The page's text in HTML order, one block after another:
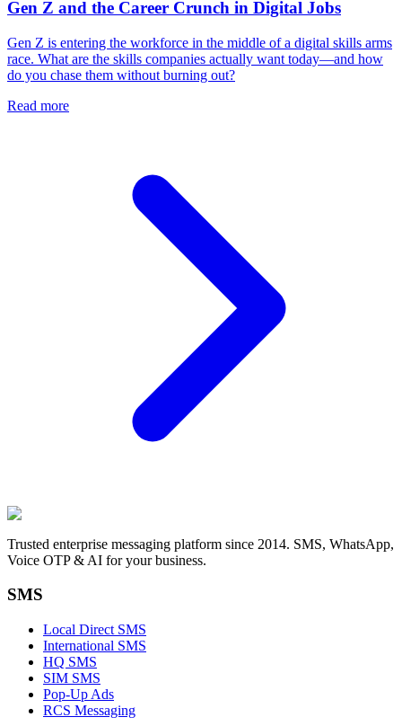
Gen Z and the Career Crunch in Digital Jobs
Gen Z is entering the workforce in the middle of a digital skills arms
race. What are the skills companies actually want today—and how
do you chase them without burning out?
Read more
Trusted enterprise messaging platform since 2014. SMS, WhatsApp,
Voice OTP & AI for your business.
SMS
Local Direct SMS
International SMS
HQ SMS
SIM SMS
Pop-Up Ads
RCS Messaging